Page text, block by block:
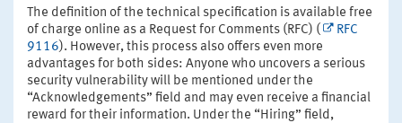
The definition of the technical specification is available free
of charge online as a Request for Comments (RFC) (
RFC
9116). However, this process also offers even more
advantages for both sides: Anyone who uncovers a serious
security vulnerability will be mentioned under the
“Acknowledgements” field and may even receive a financial
reward for their information. Under the “Hiring” field,